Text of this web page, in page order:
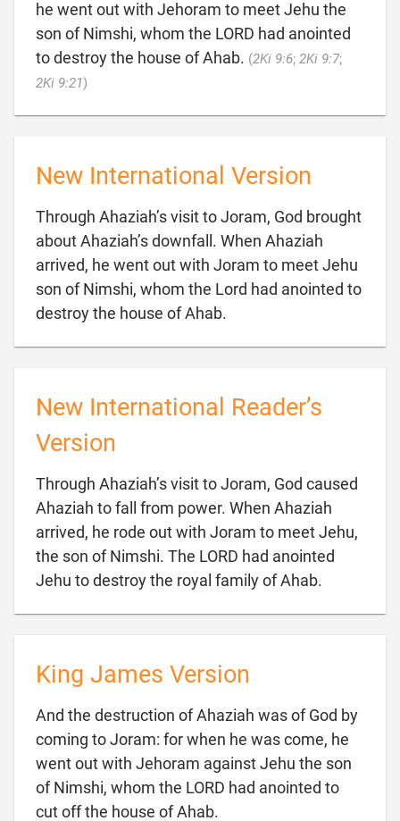
he went out with Jehoram to meet Jehu the
son of Nimshi, whom the LORD had anointed
to destroy the house of Ahab. (2Ki 9:6; 2Ki 9:7;
2Ki 9:21)
New International Version
Through Ahaziah’s visit to Joram, God brought
about Ahaziah’s downfall. When Ahaziah
arrived, he went out with Joram to meet Jehu
son of Nimshi, whom the Lord had anointed to
destroy the house of Ahab.
New International Reader’s
Version
Through Ahaziah’s visit to Joram, God caused
Ahaziah to fall from power. When Ahaziah
arrived, he rode out with Joram to meet Jehu,
the son of Nimshi. The LORD had anointed
Jehu to destroy the royal family of Ahab.
King James Version
And the destruction of Ahaziah was of God by
coming to Joram: for when he was come, he
went out with Jehoram against Jehu the son
of Nimshi, whom the LORD had anointed to
cut off the house of Ahab.